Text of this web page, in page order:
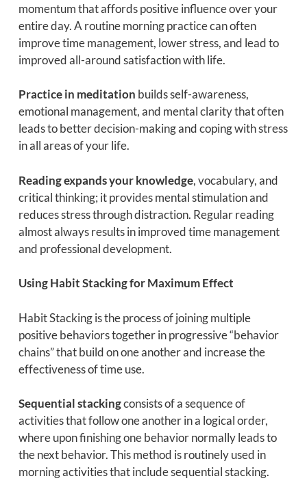
momentum that affords positive influence over your
entire day. A routine morning practice can often
improve time management, lower stress, and lead to
improved all-around satisfaction with life.
Practice in meditation builds self-awareness,
emotional management, and mental clarity that often
leads to better decision-making and coping with stress
in all areas of your life.
Reading expands your knowledge, vocabulary, and
critical thinking; it provides mental stimulation and
reduces stress through distraction. Regular reading
almost always results in improved time management
and professional development.
Using Habit Stacking for Maximum Effect
Habit Stacking is the process of joining multiple
positive behaviors together in progressive “behavior
chains” that build on one another and increase the
effectiveness of time use.
Sequential stackingconsists of a sequence of
activities that follow one another in a logical order,
where upon finishing one behavior normally leads to
the next behavior. This method is routinely used in
morning activities that include sequential stacking.